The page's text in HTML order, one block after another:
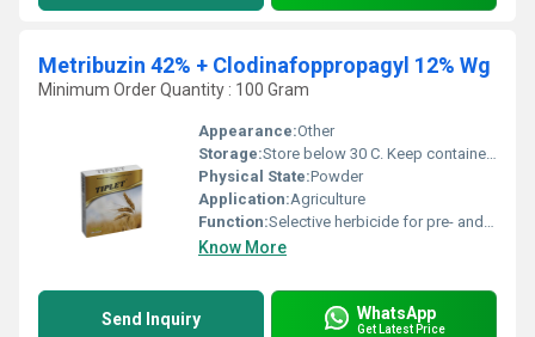
Metribuzin 42% + Clodinafoppropagyl 12% Wg
Minimum Order Quantity : 100 Gram
Appearance:Other
Storage:Store below 30 C. Keep container tightly closed.
Physical State:Powder
Application:Agriculture
Function:Selective herbicide for pre- and post-emergence control of broadleaf and grassy weeds in crops.
Know More
Send Inquiry WhatsApp
Get Latest Price